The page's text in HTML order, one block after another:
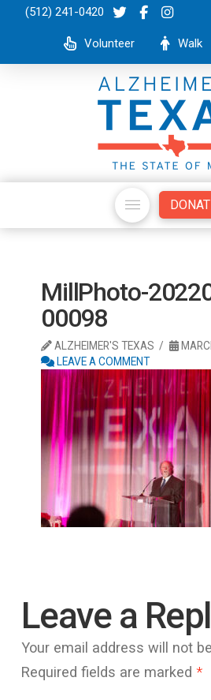
(512) 241-0420
Volunteer Walk
MillPhoto-
00098
ALZHEIMER'S TEXAS
LEAVE A COMMENT
Leave a
Your email address will not
Required fields are marked *